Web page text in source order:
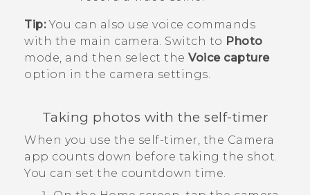
Tip:You can also use voice commands
with the main camera. Switch to Photo
mode, and then select the Voice capture
option in the camera settings.
Taking photos with the self-timer
When you use the self-timer, the Camera
app counts down before taking the shot.
You can set the countdown time.